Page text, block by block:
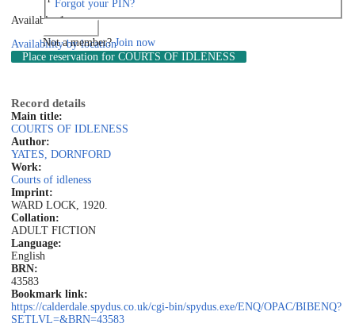
Forgot your PIN?
Not a member?Join now
Available: 1
Availability by location
Place reservation for COURTS OF IDLENESS
Record details
Main title:
COURTS OF IDLENESS
Author:
YATES, DORNFORD
Work:
Courts of idleness
Imprint:
WARD LOCK, 1920.
Collation:
ADULT FICTION
Language:
English
BRN:
43583
Bookmark link:
https://calderdale.spydus.co.uk/cgi-bin/spydus.exe/ENQ/OPAC/BIBENQ?
SETLVL=&BRN=43583